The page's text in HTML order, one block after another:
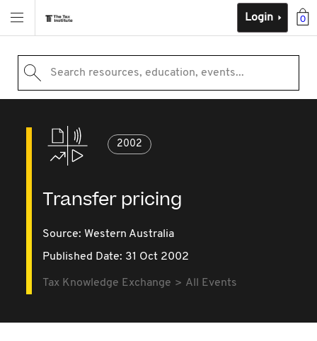
0
Login
Search resources, education, events...
2002
Transfer pricing
Source: Western Australia
Published Date: 31 Oct 2002
Tax Knowledge Exchange All Events